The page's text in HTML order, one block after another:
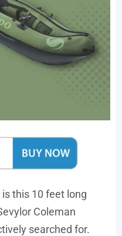
this 10 feet long
Coleman
searched for.